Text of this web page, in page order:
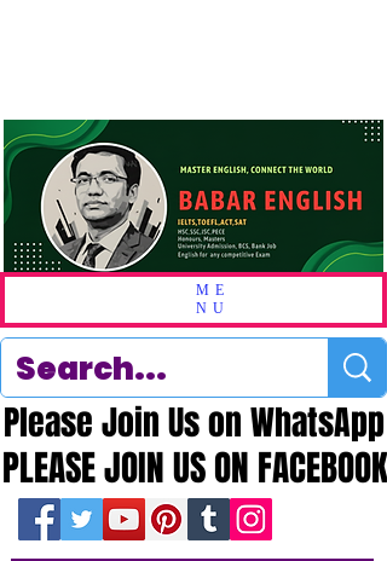
ME
NU
PLEASE JOIN US ON FACEBOOK
PLEASE JOIN US ON FACEBOOK
Please Join Us on WhatsApp
Please Join Us on WhatsApp